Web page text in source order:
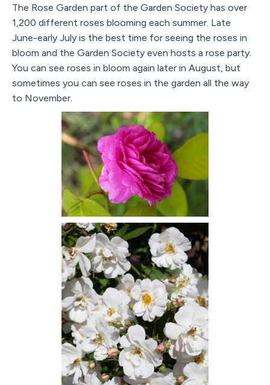
The Rose Garden part of the Garden Society has over
1,200 different roses blooming each summer. Late
June-early July is the best time for seeing the roses in
bloom and the Garden Society even hosts a rose party.
You can see roses in bloom again later in August, but
sometimes you can see roses in the garden all the way
to November.